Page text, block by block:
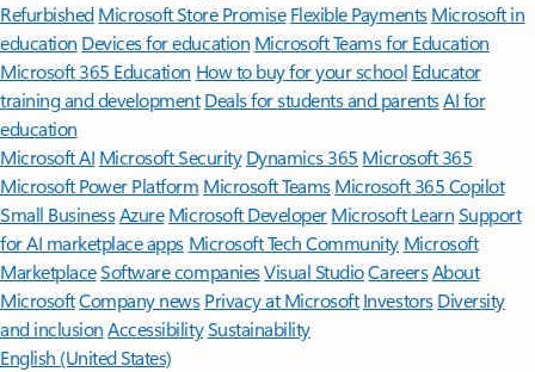
Refurbished Microsoft Store Promise Flexible Payments Microsoft in
education Devices for education Microsoft Teams for Education
Microsoft 365 Education How to buy for your school Educator
training and development Deals for students and parentsAI for
education
Microsoft AI Microsoft Security Dynamics 365 Microsoft 365
Microsoft Power Platform Microsoft TeamsMicrosoft 365 Copilot
Small BusinessAzure Microsoft DeveloperMicrosoft LearnSupport
for AI marketplace apps Microsoft Tech Community Microsoft
MarketplaceSoftware companiesVisual StudioCareersAbout
MicrosoftCompany news Privacy at Microsoft Investors Diversity
and inclusion AccessibilitySustainability
English (United States)